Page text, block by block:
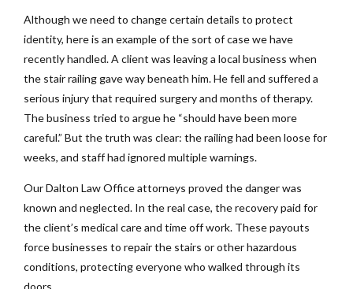
Although we need to change certain details to protect
identity, here is an example of the sort of case we have
recently handled. A client was leaving a local business when
the stair railing gave way beneath him. He fell and suffered a
serious injury that required surgery and months of therapy.
The business tried to argue he “should have been more
careful.” But the truth was clear: the railing had been loose for
weeks, and staff had ignored multiple warnings.
Our Dalton Law Office attorneys proved the danger was
known and neglected. In the real case, the recovery paid for
the client’s medical care and time off work. These payouts
force businesses to repair the stairs or other hazardous
conditions, protecting everyone who walked through its